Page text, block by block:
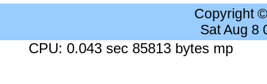
Copyright
Sat Aug 8
CPU: 0.043 sec 85813 bytes mp